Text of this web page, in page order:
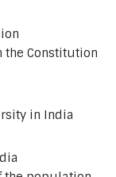
the Constitution
in India